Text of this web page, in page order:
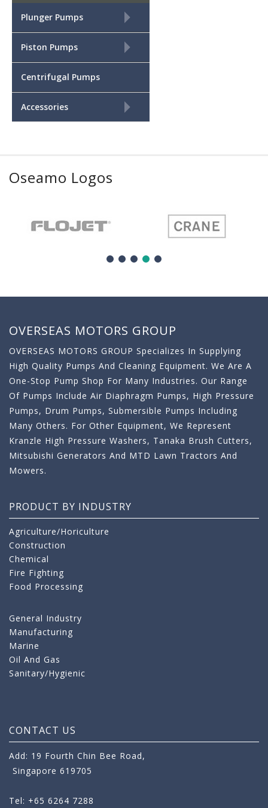
Plunger Pumps
Piston Pumps
Centrifugal Pumps
Accessories
Oseamo Logos
OVERSEAS MOTORS GROUP
OVERSEAS MOTORS GROUP Specializes In Supplying
High Quality Pumps And Cleaning Equipment. We Are A
One-Stop Pump Shop For Many Industries. Our Range
Of Pumps Include Air Diaphragm Pumps, High Pressure
Pumps, Drum Pumps, Submersible Pumps Including
Many Others. For Other Equipment, We Represent
Kranzle High Pressure Washers, Tanaka Brush Cutters,
Mitsubishi Generators And MTD Lawn Tractors And
Mowers.
PRODUCT BY INDUSTRY
Agriculture/Horiculture
Construction
Chemical
Fire Fighting
Food Processing
General Industry
Manufacturing
Marine
Oil And Gas
Sanitary/Hygienic
CONTACT US
Add: 19 Fourth Chin Bee Road,
Singapore 619705
Tel: +65 6264 7288